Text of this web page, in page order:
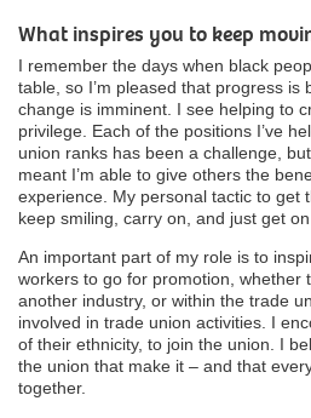
What inspires you to keep
I remember the days when black
table, so I’m pleased that progress
change is imminent. I see helping to
privilege. Each of the positions I’ve
union ranks has been a challenge,
meant I’m able to give others the
experience. My personal tactic to get
keep smiling, carry on, and just get on
An important part of my role is to
workers to go for promotion, whether
another industry, or within the trade
involved in trade union activities. I
of their ethnicity, to join the union. I
the union that make it – and that
together.